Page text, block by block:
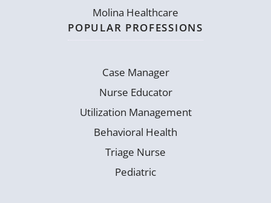
Molina Healthcare
POPULAR PROFESSIONS
Case Manager
Nurse Educator
Utilization Management
Behavioral Health
Triage Nurse
Pediatric